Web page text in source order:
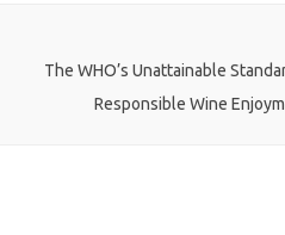
The WHO’s Unattainable
Responsible Wine